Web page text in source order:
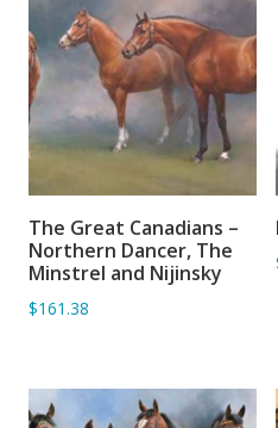
ADD TO BASKET
The Great Canadians –
Northern Dancer, The
Minstrel and Nijinsky
$161.38